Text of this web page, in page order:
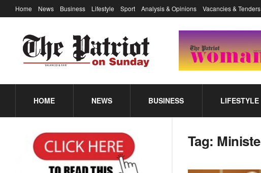
Home News Business Lifestyle Sport Analysis & Opinions Vacancies & Tenders
HOME NEWS BUSINESS LIFESTYLE
Tag: